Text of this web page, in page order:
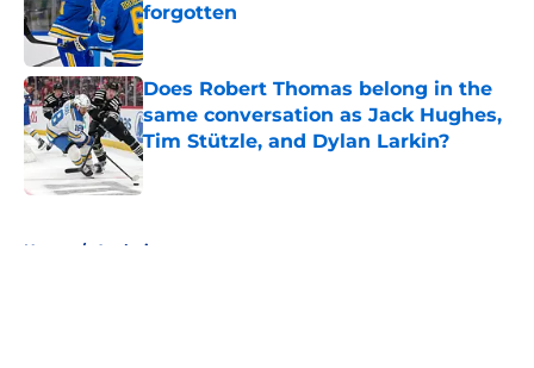
forgotten
Published by on Invalid Date
Does Robert Thomas belong in the
same conversation as Jack Hughes,
Tim Stützle, and Dylan Larkin?
Published by on Invalid Date
Home / Analysis